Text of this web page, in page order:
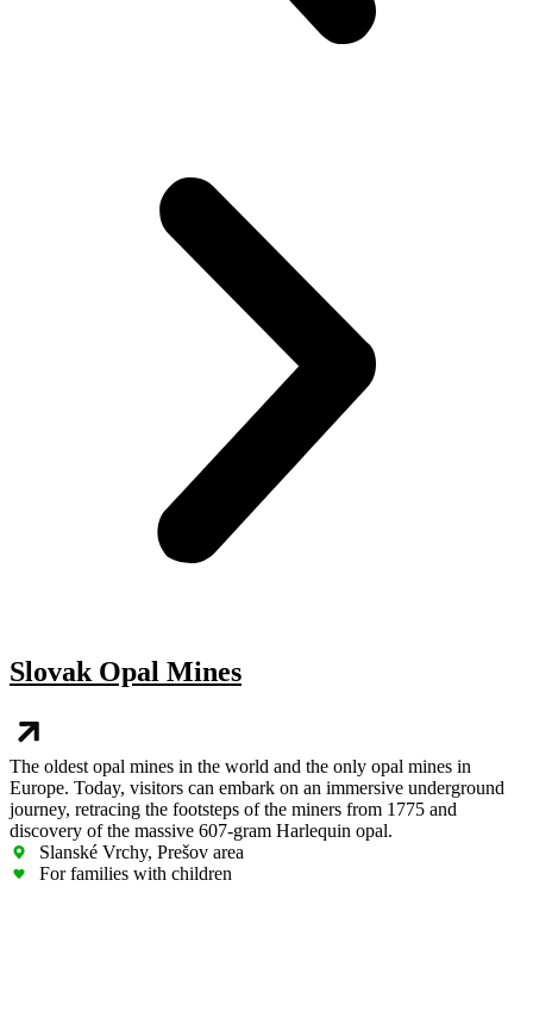
Slovak Opal Mines
The oldest opal mines in the world and the only opal mines in
Europe. Today, visitors can embark on an immersive underground
journey, retracing the footsteps of the miners from 1775 and
discovery of the massive 607-gram Harlequin opal.
Slanské Vrchy, Prešov area
For families with children